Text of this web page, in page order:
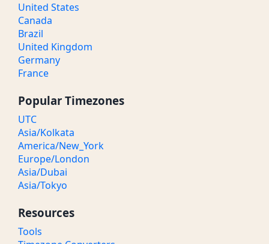
United States
Canada
Brazil
United Kingdom
Germany
France
Popular Timezones
UTC
Asia/Kolkata
America/New_York
Europe/London
Asia/Dubai
Asia/Tokyo
Resources
Tools